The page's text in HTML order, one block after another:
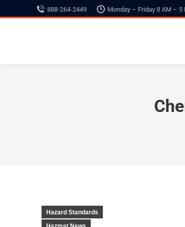
888-264-2449 Monday – Friday 8 AM – 5
Hazard Standards